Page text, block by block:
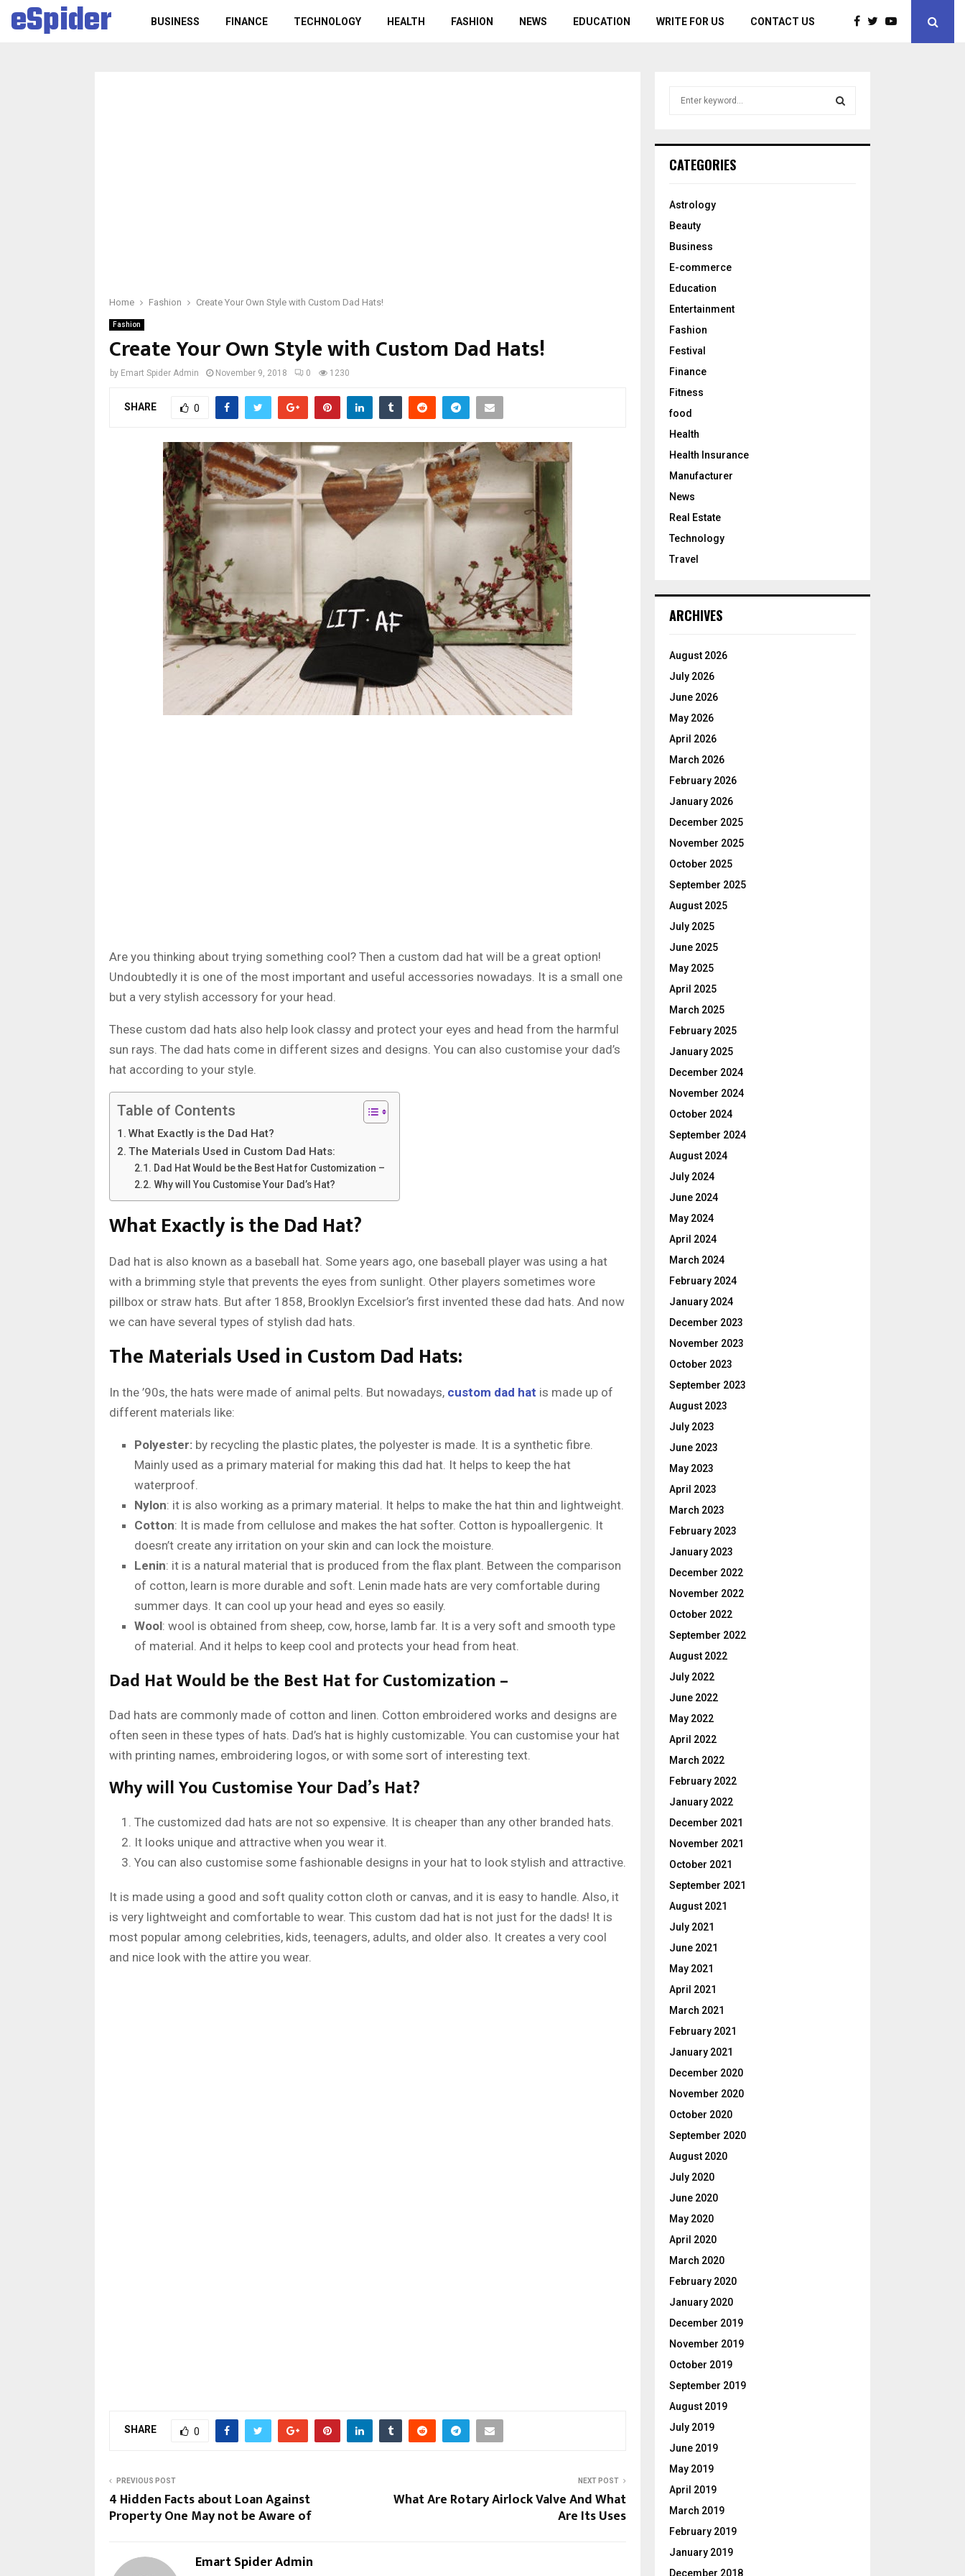
eSpider BUSINESS FINANCE TECHNOLOGY HEALTH FASHION NEWS EDUCATION WRITE FOR US CONTACT US
Home Fashion Create Your Own Style with Custom Dad Hats!
Fashion
Create Your Own Style with Custom Dad Hats!
by Emart Spider Admin November 9, 2018 0 1230
SHARE 0
Are you thinking about trying something cool? Then a custom dad hat will be a great option!
Undoubtedly it is one of the most important and useful accessories nowadays. It is a small one
but a very stylish accessory for your head.
These custom dad hats also help look classy and protect your eyes and head from the harmful
sun rays. The dad hats come in different sizes and designs. You can also customise your dad’s
hat according to your style.
Table of Contents
What Exactly is the Dad Hat?
The Materials Used in Custom Dad Hats:
Dad Hat Would be the Best Hat for Customization –
Why will You Customise Your Dad’s Hat?
What Exactly is the Dad Hat?
Dad hat is also known as a baseball hat. Some years ago, one baseball player was using a hat
with a brimming style that prevents the eyes from sunlight. Other players sometimes wore
pillbox or straw hats. But after 1858, Brooklyn Excelsior’s first invented these dad hats. And now
we can have several types of stylish dad hats.
The Materials Used in Custom Dad Hats:
In the ’90s, the hats were made of animal pelts. But nowadays, custom dad hat is made up of
different materials like:
Polyester: by recycling the plastic plates, the polyester is made. It is a synthetic fibre.
Mainly used as a primary material for making this dad hat. It helps to keep the hat
waterproof.
Nylon: it is also working as a primary material. It helps to make the hat thin and lightweight.
Cotton: It is made from cellulose and makes the hat softer. Cotton is hypoallergenic. It
doesn’t create any irritation on your skin and can lock the moisture.
Lenin: it is a natural material that is produced from the flax plant. Between the comparison
of cotton, learn is more durable and soft. Lenin made hats are very comfortable during
summer days. It can cool up your head and eyes so easily.
Wool: wool is obtained from sheep, cow, horse, lamb far. It is a very soft and smooth type
of material. And it helps to keep cool and protects your head from heat.
Dad Hat Would be the Best Hat for Customization –
Dad hats are commonly made of cotton and linen. Cotton embroidered works and designs are
often seen in these types of hats. Dad’s hat is highly customizable. You can customise your hat
with printing names, embroidering logos, or with some sort of interesting text.
Why will You Customise Your Dad’s Hat?
The customized dad hats are not so expensive. It is cheaper than any other branded hats.
It looks unique and attractive when you wear it.
You can also customise some fashionable designs in your hat to look stylish and attractive.
It is made using a good and soft quality cotton cloth or canvas, and it is easy to handle. Also, it
is very lightweight and comfortable to wear. This custom dad hat is not just for the dads! It is
most popular among celebrities, kids, teenagers, adults, and older also. It creates a very cool
and nice look with the attire you wear.
SHARE 0
PREVIOUS POST
4 Hidden Facts about Loan Against
Property One May not be Aware of
NEXT POST
What Are Rotary Airlock Valve And What
Are Its Uses
Emart Spider Admin
h
o
:
CATEGORIES
Astrology
Beauty
Business
E-commerce
Education
Entertainment
Fashion
Festival
Finance
Fitness
food
Health
Health Insurance
Manufacturer
News
Real Estate
Technology
Travel
ARCHIVES
August 2026
July 2026
June 2026
May 2026
April 2026
March 2026
February 2026
January 2026
December 2025
November 2025
October 2025
September 2025
August 2025
July 2025
June 2025
May 2025
April 2025
March 2025
February 2025
January 2025
December 2024
November 2024
October 2024
September 2024
August 2024
July 2024
June 2024
May 2024
April 2024
March 2024
February 2024
January 2024
December 2023
November 2023
October 2023
September 2023
August 2023
July 2023
June 2023
May 2023
April 2023
March 2023
February 2023
January 2023
December 2022
November 2022
October 2022
September 2022
August 2022
July 2022
June 2022
May 2022
April 2022
March 2022
February 2022
January 2022
December 2021
November 2021
October 2021
September 2021
August 2021
July 2021
June 2021
May 2021
April 2021
March 2021
February 2021
January 2021
December 2020
November 2020
October 2020
September 2020
August 2020
July 2020
June 2020
May 2020
April 2020
March 2020
February 2020
January 2020
December 2019
November 2019
October 2019
September 2019
August 2019
July 2019
June 2019
May 2019
April 2019
March 2019
February 2019
January 2019
December 2018